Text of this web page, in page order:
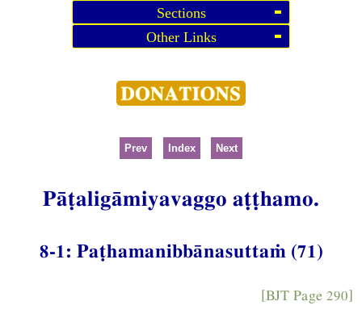
Sections
Other Links
Prev Index Next
Pāṭaligāmiyavaggo aṭṭhamo.
8-1: Paṭhamanibbānasuttaṁ (71)
[BJT Page 290]